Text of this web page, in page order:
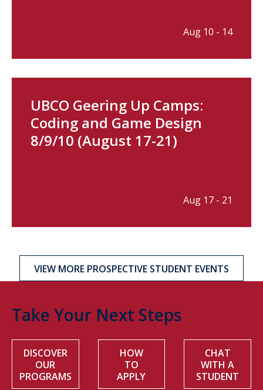
Aug 10 - 14
UBCO Geering Up Camps:
Coding and Game Design
8/9/10 (August 17-21)
Aug 17 - 21
VIEW MORE PROSPECTIVE STUDENT EVENTS
Take Your Next Steps
DISCOVER
OUR
PROGRAMS
HOW
TO
APPLY
CHAT
WITH A
STUDENT